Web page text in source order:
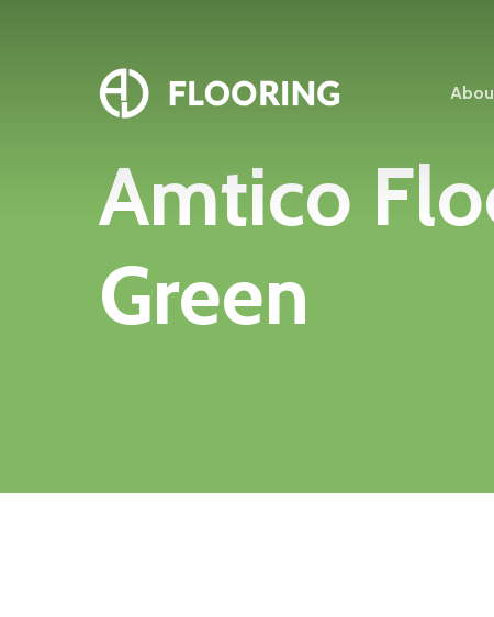
Amtico
Green